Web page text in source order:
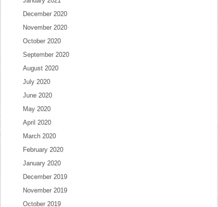
December 2020
November 2020
October 2020
September 2020
August 2020
July 2020
June 2020
May 2020
April 2020
March 2020
February 2020
January 2020
December 2019
November 2019
October 2019